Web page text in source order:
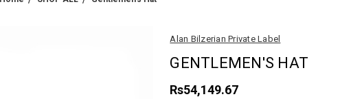
Alan Bilzerian Private Label
GENTLEMEN'S HAT
Rs54,149.67